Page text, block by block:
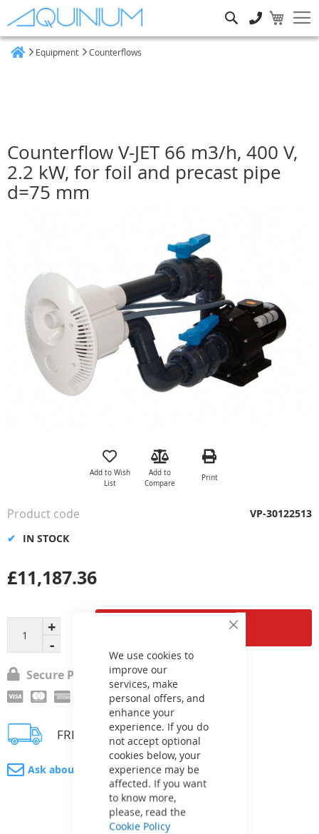
Close
Cookie
We use cookies to
improve our
services, make
personal offers, and
enhance your
experience. If you do
not accept optional
cookies below, your
experience may be
affected. If you want
to know more,
please, read the
Cookie Policy
Equipment Counterflows
Counterflow V-JET 66 m3/h, 400 V,
2.2 kW, for foil and precast pipe
d=75 mm
images
gallery
the
gallery
Add to Wish
List
Add to
Compare
Print
Add to Cart
£11,187.36
IN STOCK
Product code VP-30122513
Secure Payment
FREE delivery
Ask about product